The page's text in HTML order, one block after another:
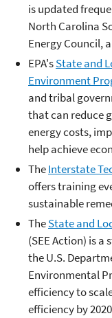
is updated
North Carolina
Energy Council,
EPA'sState and
Environment
and tribal
that can reduce
energy costs,
help achieve
TheInterstate
offers training
sustainable
TheState and
(SEE Action) is
the U.S.
Environmental
efficiency to
efficiency by